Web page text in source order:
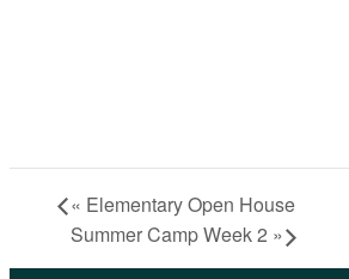
« Elementary Open House
Summer Camp Week 2 »